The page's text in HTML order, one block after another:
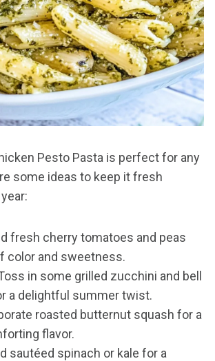
Pesto Pasta is perfect for any
some ideas to keep it fresh
fresh cherry tomatoes and peas
color and sweetness.
in some grilled zucchini and bell
a delightful summer twist.
roasted butternut squash for a
flavor.
sautéed spinach or kale for a